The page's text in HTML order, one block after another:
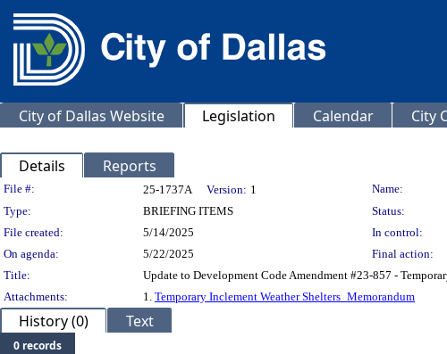
City of Dallas Website Legislation Calendar City
Details Reports
Legislation Details
File #: 25-1737A Version: 1
Name:
Type:
BRIEFING ITEMS Status:
File created:
5/14/2025 In control:
On agenda:
5/22/2025
Final action:
Title:
Update to Development Code Amendment #23-857 -
Attachments:
1. Temporary Inclement Weather Shelters_Memorandum
History (0) Text
0 records